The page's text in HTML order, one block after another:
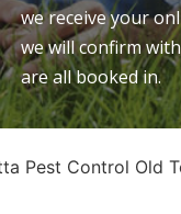
we receive your
we will confirm
are all booked in.
Pest Control Old